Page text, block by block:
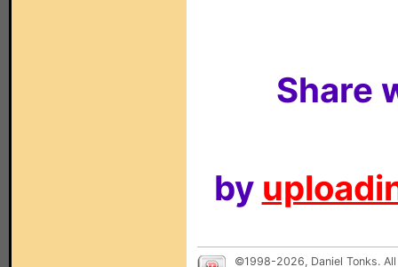
Share
by
©1998-2026, Daniel Tonks.